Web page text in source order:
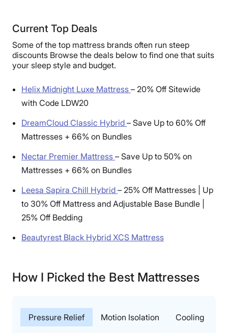
Current Top Deals
Some of the top mattress brands often run steep
discounts Browse the deals below to find one that suits
your sleep style and budget.
Helix Midnight Luxe Mattress – 20% Off Sitewide
with Code LDW20
DreamCloud Classic Hybrid – Save Up to 60% Off
Mattresses + 66% on Bundles
Nectar Premier Mattress – Save Up to 50% on
Mattresses + 66% on Bundles
Leesa Sapira Chill Hybrid – 25% Off Mattresses | Up
to 30% Off Mattress and Adjustable Base Bundle |
25% Off Bedding
Beautyrest Black Hybrid XCS Mattress
How I Picked the Best Mattresses
Pressure Relief Motion Isolation Cooling